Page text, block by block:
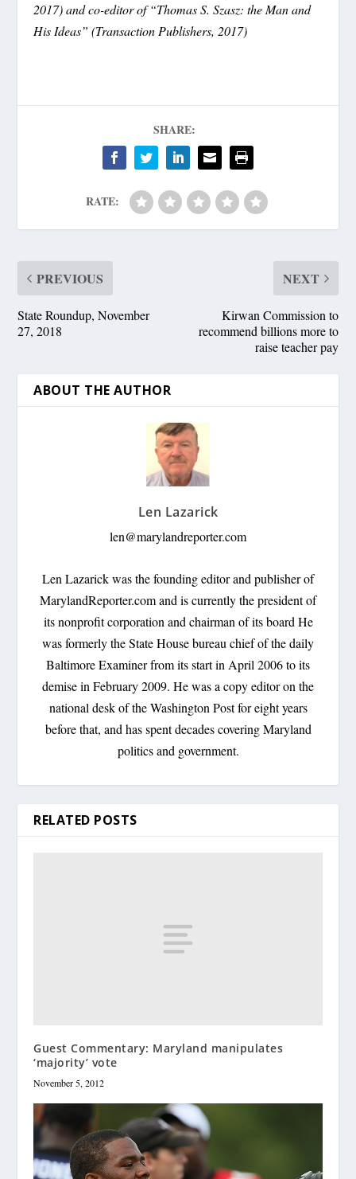
2017) and co-editor of “Thomas S. Szasz: the Man and
His Ideas” (Transaction Publishers, 2017)
SHARE:
RATE:
PREVIOUS
State Roundup, November
27, 2018
NEXT
Kirwan Commission to
recommend billions more to
raise teacher pay
ABOUT THE AUTHOR
Len Lazarick
len@marylandreporter.com
Len Lazarick was the founding editor and publisher of
MarylandReporter.com and is currently the president of
its nonprofit corporation and chairman of its board He
was formerly the State House bureau chief of the daily
Baltimore Examiner from its start in April 2006 to its
demise in February 2009. He was a copy editor on the
national desk of the Washington Post for eight years
before that, and has spent decades covering Maryland
politics and government.
RELATED POSTS
Guest Commentary: Maryland manipulates
‘majority’ vote
November 5, 2012